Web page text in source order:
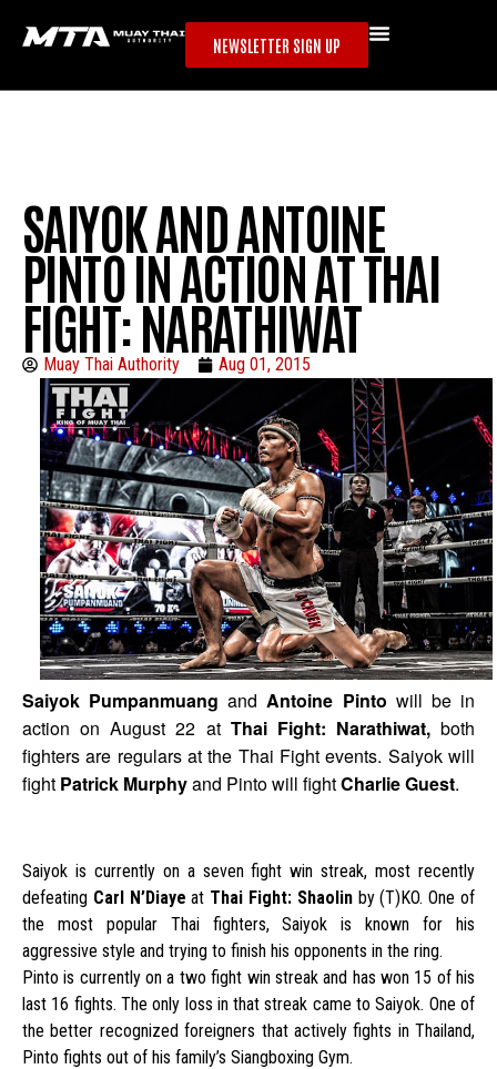
NEWSLETTER SIGN UP
SAIYOK AND ANTOINE
PINTO IN ACTION AT THAI
FIGHT: NARATHIWAT
Muay Thai Authority Aug 01, 2015
Saiyok Pumpanmuang andAntoine Pinto will be in
action on August 22 at Thai Fight: Narathiwat, both
fighters are regulars at the Thai Fight events. Saiyok will
fight Patrick Murphyand Pinto will fightCharlie Guest.
Saiyok is currently on a seven fight win streak, most recently
defeating Carl N’Diaye at Thai Fight: Shaolin by (T)KO. One of
the most popular Thai fighters, Saiyok is known for his
aggressive style and trying to finish his opponents in the ring.
Pinto is currently on a two fight win streak and has won 15 of his
last 16 fights. The only loss in that streak came to Saiyok. One of
the better recognized foreigners that actively fights in Thailand,
Pinto fights out of his family’s Siangboxing Gym.